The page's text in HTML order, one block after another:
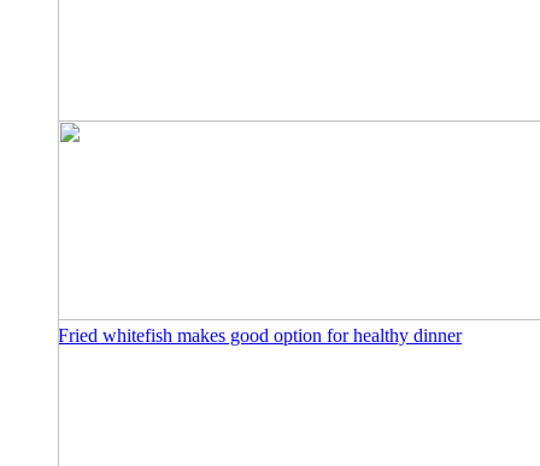
Fried whitefish makes good option for healthy dinner